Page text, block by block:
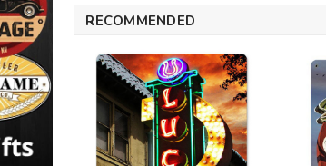
RECOMMENDED